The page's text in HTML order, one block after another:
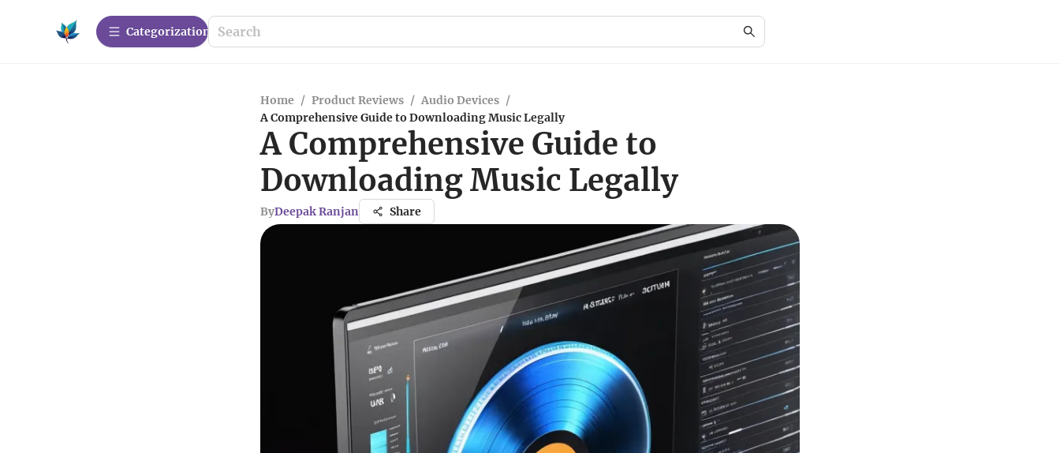
Сategorization
Home / Product Reviews / Audio Devices /
A Comprehensive Guide to Downloading Music Legally
A Comprehensive Guide to
Downloading Music Legally
ByDeepak Ranjan Share